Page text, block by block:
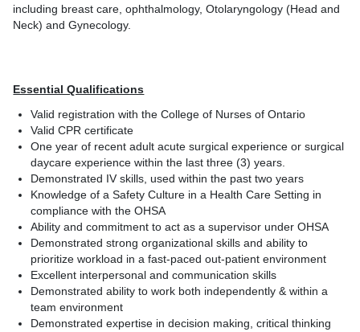
including breast care, ophthalmology, Otolaryngology (Head and
Neck) and Gynecology.
Essential Qualifications
Valid registration with the College of Nurses of Ontario
Valid CPR certificate
One year of recent adult acute surgical experience or surgical
daycare experience within the last three (3) years.
Demonstrated IV skills, used within the past two years
Knowledge of a Safety Culture in a Health Care Setting in
compliance with the OHSA
Ability and commitment to act as a supervisor under OHSA
Demonstrated strong organizational skills and ability to
prioritize workload in a fast-paced out-patient environment
Excellent interpersonal and communication skills
Demonstrated ability to work both independently & within a
team environment
Demonstrated expertise in decision making, critical thinking